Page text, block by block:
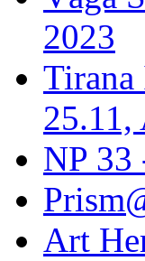
2023
Tirana
25.11,
NP 33
Art